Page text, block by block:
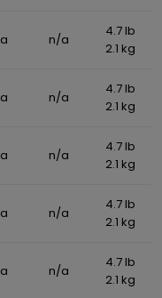
n/a
4.7 lb
2.1 kg
n/a
4.7 lb
2.1 kg
n/a
4.7 lb
2.1 kg
n/a
4.7 lb
2.1 kg
n/a
4.7 lb
2.1 kg